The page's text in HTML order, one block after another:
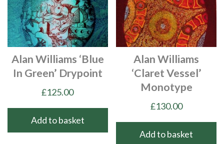
Alan Williams ‘Blue
In Green’ Drypoint
£125.00
Add to basket
Alan Williams
‘Claret Vessel’
Monotype
£130.00
Add to basket